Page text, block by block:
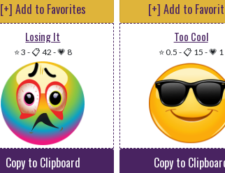
[+] Add to Favorites
Losing It
⭐ 3 -📋 42 -💗 8
Copy to Clipboard
[+] Add to
Too Cool
⭐ 0.5 -📋 15 -💗 1
Copy to